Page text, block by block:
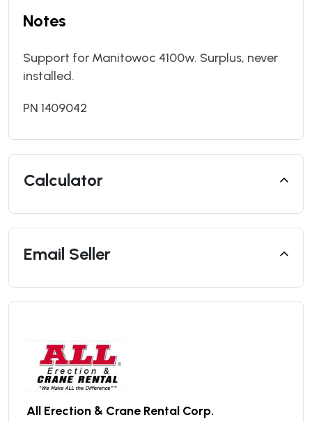
Notes
Support for Manitowoc 4100w. Surplus, never
installed.
PN 1409042
Calculator
Email Seller
All Erection & Crane Rental Corp.